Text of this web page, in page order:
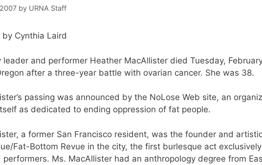
by URNA Staff
by Cynthia Laird
leader and performer Heather MacAllister died Tuesday,
after a three-year battle with ovarian cancer. She was 38.
passing was announced by the NoLose Web site, an
as dedicated to ending oppression of fat people.
a former San Francisco resident, was the founder and
Fat-Bottom Revue in the city, the first burlesque act
performers. Ms. MacAllister had an anthropology degree from